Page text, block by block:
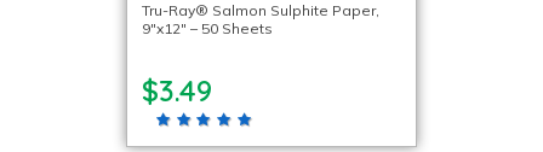
Tru-Ray® Salmon Sulphite Paper,
9″x12″ – 50 Sheets
$3.49